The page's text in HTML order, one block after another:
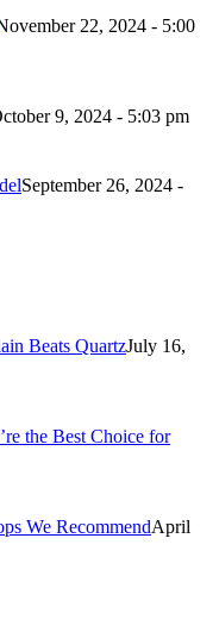
22, 2024 - 5:00
9, 2024 - 5:03 pm
September 26, 2024 -
Beats QuartzJuly 16,
the Best Choice for
We RecommendApril